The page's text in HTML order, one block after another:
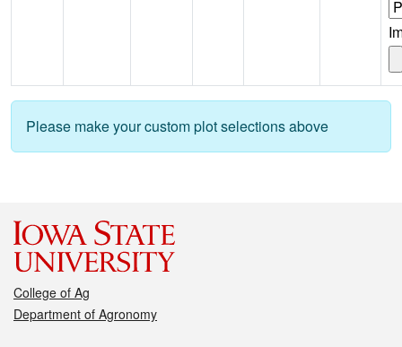
Please make your custom plot selections above
College of Ag
Department of Agronomy